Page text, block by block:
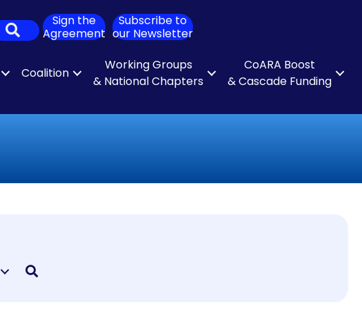
Search
Sign the
Agreement
Subscribe to
our Newsletter
Coalition
Working Groups
& National Chapters
CoARA Boost
& Cascade Funding